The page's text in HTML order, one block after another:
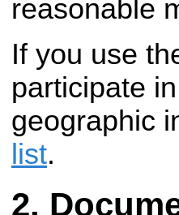
reasonable
If you use
participate
geographic
list.